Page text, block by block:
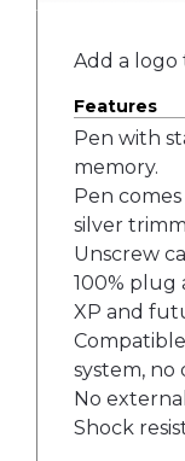
Add a logo
Features
Pen with
memory.
Pen
silver
Unscrew
100% plug
XP and
system, no
No
Shock